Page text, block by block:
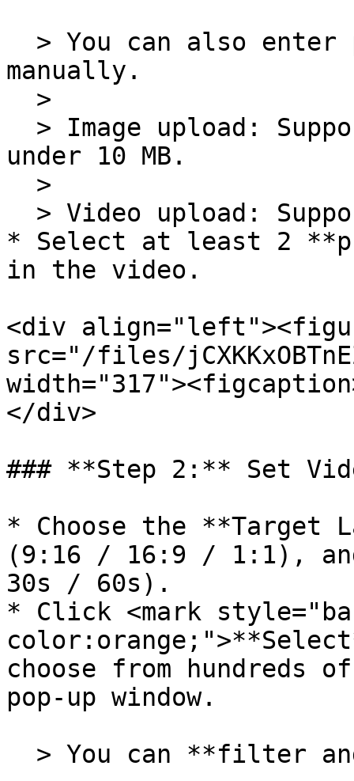
manually.
under 10 MB.
* Select at least 2
in the video.
<div
src="/files/
</div>
### **Step 2:** Set
* Choose the **Target
(9:16 / 16:9 / 1:1),
30s / 60s).
* Click <mark
choose from hundreds
pop-up window.